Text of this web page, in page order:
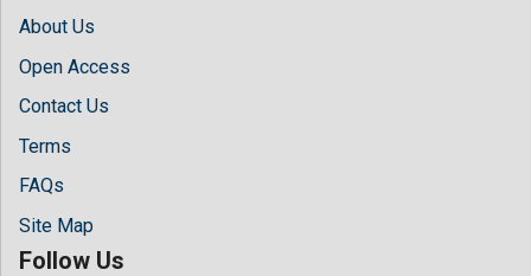
About Us
Open Access
Contact Us
Terms
FAQs
Site Map
Follow Us